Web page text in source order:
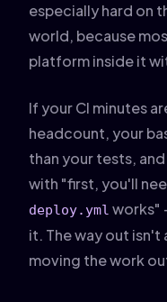
especially hard on
world, because
platform inside it
If your CI minutes
headcount, your
than your tests,
with "first, you'll
deploy.yml works"
it. The way out
moving the work